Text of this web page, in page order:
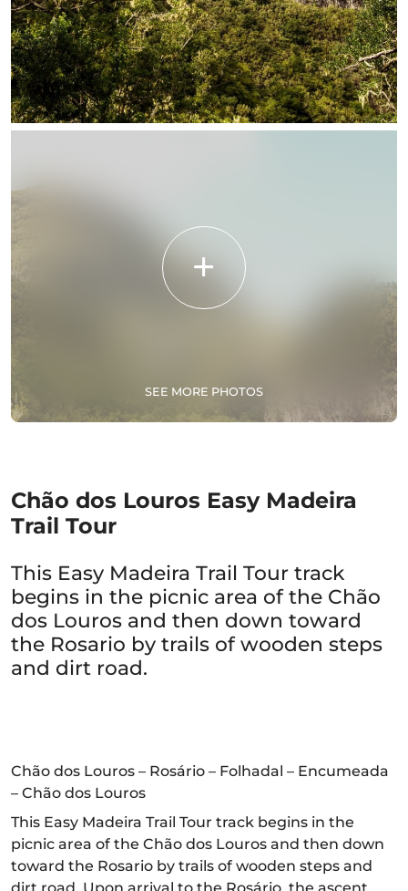
SEE MORE PHOTOS
Chão dos Louros Easy Madeira
Trail Tour
This Easy Madeira Trail Tour track
begins in the picnic area of the Chão
dos Louros and then down toward
the Rosario by trails of wooden steps
and dirt road.
Chão dos Louros – Rosário – Folhadal – Encumeada
– Chão dos Louros
This Easy Madeira Trail Tour track begins in the
picnic area of the Chão dos Louros and then down
toward the Rosario by trails of wooden steps and